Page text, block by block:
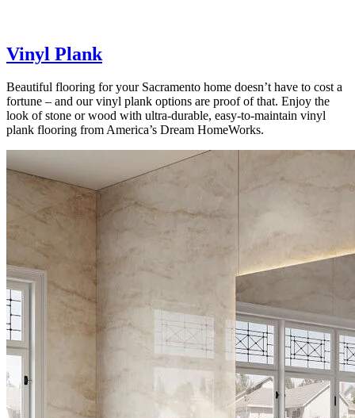
Vinyl Plank
Beautiful flooring for your Sacramento home doesn’t have to cost a
fortune – and our vinyl plank options are proof of that. Enjoy the
look of stone or wood with ultra-durable, easy-to-maintain vinyl
plank flooring from America’s Dream HomeWorks.